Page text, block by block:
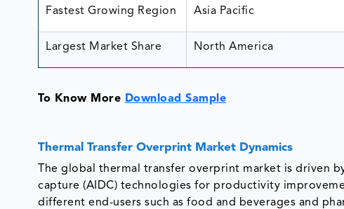
Fastest Growing Region Asia Pacific
Largest Market Share North America
To Know More Download Sample
Thermal Transfer Overprint Market Dynamics
The global thermal transfer overprint market is driven
capture (AIDC) technologies for productivity
different end-users such as food and beverages and